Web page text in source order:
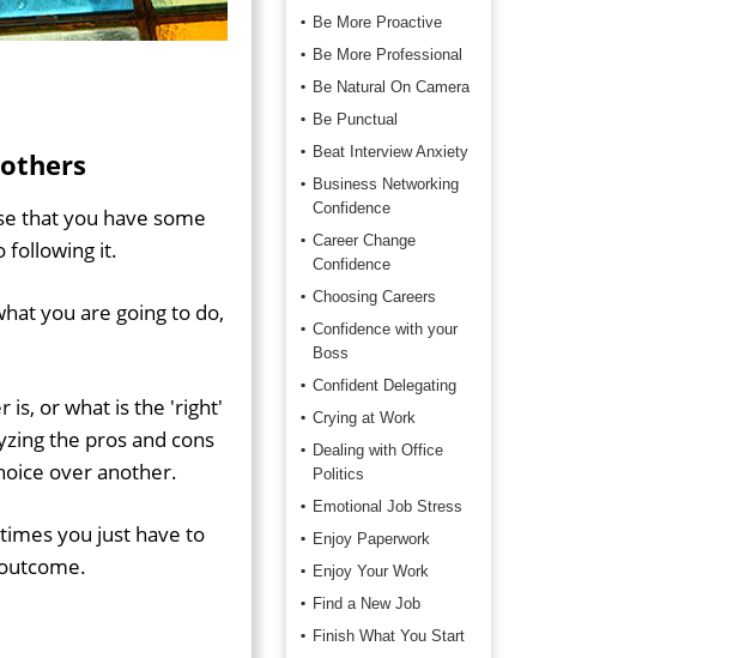
that you have some
following it.
you are going to do,
is, or what is the 'right'
the pros and cons
over another.
you just have to
Be More Proactive
Be More Professional
Be Natural On Camera
Be Punctual
Beat Interview Anxiety
Business Networking
Confidence
Career Change
Confidence
Choosing Careers
Confidence with your
Boss
Confident Delegating
Crying at Work
Dealing with Office
Politics
Emotional Job Stress
Enjoy Paperwork
Enjoy Your Work
Find a New Job
Finish What You Start